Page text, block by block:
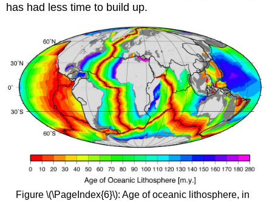
has had less time to build up.
Figure \(\PageIndex{6}\): Age of oceanic lithosphere, in